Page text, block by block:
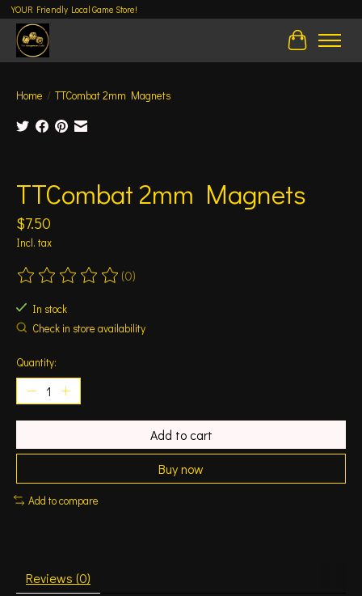
YOUR Friendly Local Game Store!
Cart
Home / TTCombat 2mm Magnets
TTCombat 2mm Magnets
$7.50
Incl. tax
The rating of this product is
(0)
In stock
Check in store availability
Quantity:
Add to cart
Buy now
Add to compare
Reviews (0)